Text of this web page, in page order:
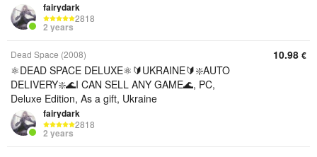
fairydark
2818
2 years
Dead Space (2008)
⚛️DEAD SPACE DELUXE⚛️🔰UKRAINE🔰❇️AUTO
DELIVERY❇️🌊I CAN SELL ANY GAME🌊, PC,
Deluxe Edition, As a gift, Ukraine
fairydark
2818
2 years
10.98 €